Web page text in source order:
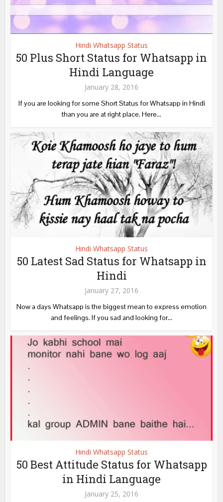
Hindi Whatsapp Status
50 Plus Short Status for Whatsapp in
Hindi Language
January 28, 2016
If you are looking for some Short Status for Whatsapp in Hindi
than you are at right place. Here...
Hindi Whatsapp Status
50 Latest Sad Status for Whatsapp in
Hindi
January 27, 2016
Now a days Whatsapp is the biggest mean to express emotion
and feelings. If you sad and looking for...
Hindi Whatsapp Status
50 Best Attitude Status for Whatsapp
in Hindi Language
January 25, 2016